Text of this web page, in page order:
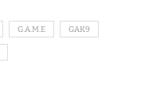
G.A.M.E GAK9